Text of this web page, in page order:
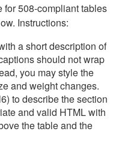
for 508-compliant tables
Instructions:
a short description of
should not wrap
you may style the
and weight changes.
to describe the section
and valid HTML with
the table and the